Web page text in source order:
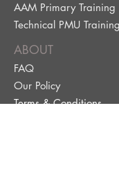
AAM Primary Training
Technical PMU Training
ABOUT
FAQ
Our Policy
Terms & Conditions